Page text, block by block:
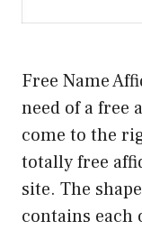
Free Name
need of a free
come to the
totally free
site. The
contains